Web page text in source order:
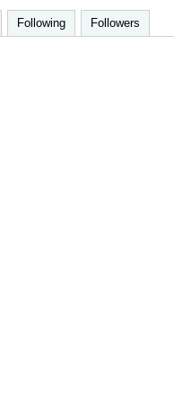
Following Followers